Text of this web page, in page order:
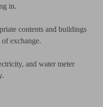
in.
contents and buildings
exchange.
and water meter